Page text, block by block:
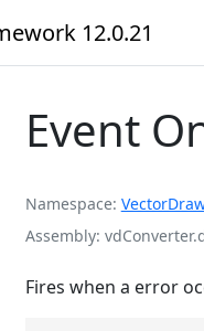
12.0.21
Event
Namespace VectorDraw
Assembly
Fires when a error